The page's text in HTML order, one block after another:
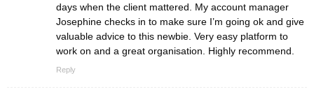
days when the client mattered. My account manager
Josephine checks in to make sure I’m going ok and give
valuable advice to this newbie. Very easy platform to
work on and a great organisation. Highly recommend.
Reply